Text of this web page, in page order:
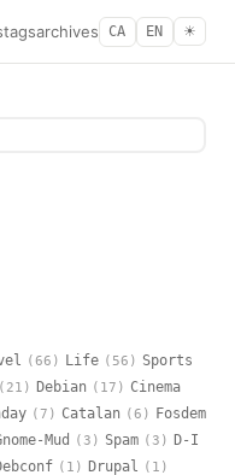
tagsarchives CA EN ☀︎
(66) Life (56) Sports
(21) Debian (17) Cinema
(7) Catalan (6) Fosdem
Mud (3) Spam (3) D-I
(1) Drupal (1)